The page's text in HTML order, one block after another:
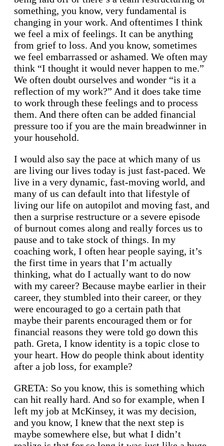
something, you know, very fundamental is
changing in your work. And oftentimes I think
we feel a mix of feelings. It can be anything
from grief to loss. And you know, sometimes
we feel embarrassed or ashamed. We often may
think “I thought it would never happen to me.”
We often doubt ourselves and wonder “is it a
reflection of my work?” And it does take time
to work through these feelings and to process
them. And there often can be added financial
pressure too if you are the main breadwinner in
your household.
I would also say the pace at which many of us
are living our lives today is just fast-paced. We
live in a very dynamic, fast-moving world, and
many of us can default into that lifestyle of
living our life on autopilot and moving fast, and
then a surprise restructure or a severe episode
of burnout comes along and really forces us to
pause and to take stock of things. In my
coaching work, I often hear people saying, it’s
the first time in years that I’m actually
thinking, what do I actually want to do now
with my career? Because maybe earlier in their
career, they stumbled into their career, or they
were encouraged to go a certain path that
maybe their parents encouraged them or for
financial reasons they were told go down this
path. Greta, I know identity is a topic close to
your heart. How do people think about identity
after a job loss, for example?
GRETA: So you know, this is something which
can hit really hard. And so for example, when I
left my job at McKinsey, it was my decision,
and you know, I knew that the next step is
maybe somewhere else, but what I didn’t